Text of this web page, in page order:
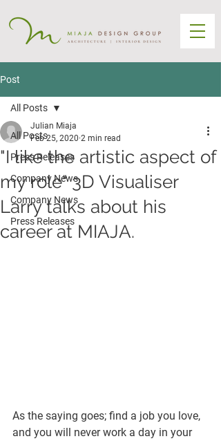
Post
All Posts
Press Releases
Company News
Company News
Press Releases
All Posts
"I like the artistic aspect of
my role" 3D Visualiser
Larry talks about his
career at MIAJA.
Julian Miaja
Feb 25, 2020 2 min read
As the saying goes; find a job you love,
and you will never work a day in your